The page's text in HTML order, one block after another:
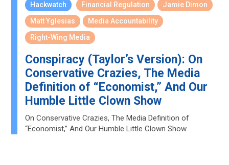
Hackwatch Financial Regulation
Jamie Dimon
Matt Yglesias
Media Accountability
Right-Wing Media
Conspiracy (Taylor’s Version): On
Conservative Crazies, The Media
Definition of “Economist,” And Our
Humble Little Clown Show
On Conservative Crazies, The Media Definition of
“Economist,” And Our Humble Little Clown Show